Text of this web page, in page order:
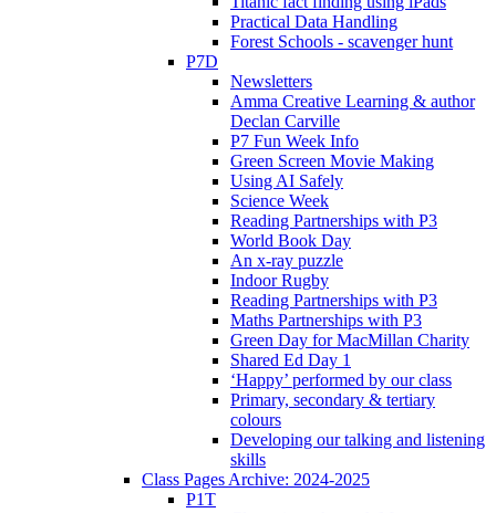
Practical Data Handling
Forest Schools - scavenger hunt
P7D
Newsletters
Amma Creative Learning & author
Declan Carville
P7 Fun Week Info
Green Screen Movie Making
Using AI Safely
Science Week
Reading Partnerships with P3
World Book Day
An x-ray puzzle
Indoor Rugby
Reading Partnerships with P3
Maths Partnerships with P3
Green Day for MacMillan Charity
Shared Ed Day 1
‘Happy’ performed by our class
Primary, secondary & tertiary
colours
Developing our talking and listening
skills
Class Pages Archive: 2024-2025
P1T